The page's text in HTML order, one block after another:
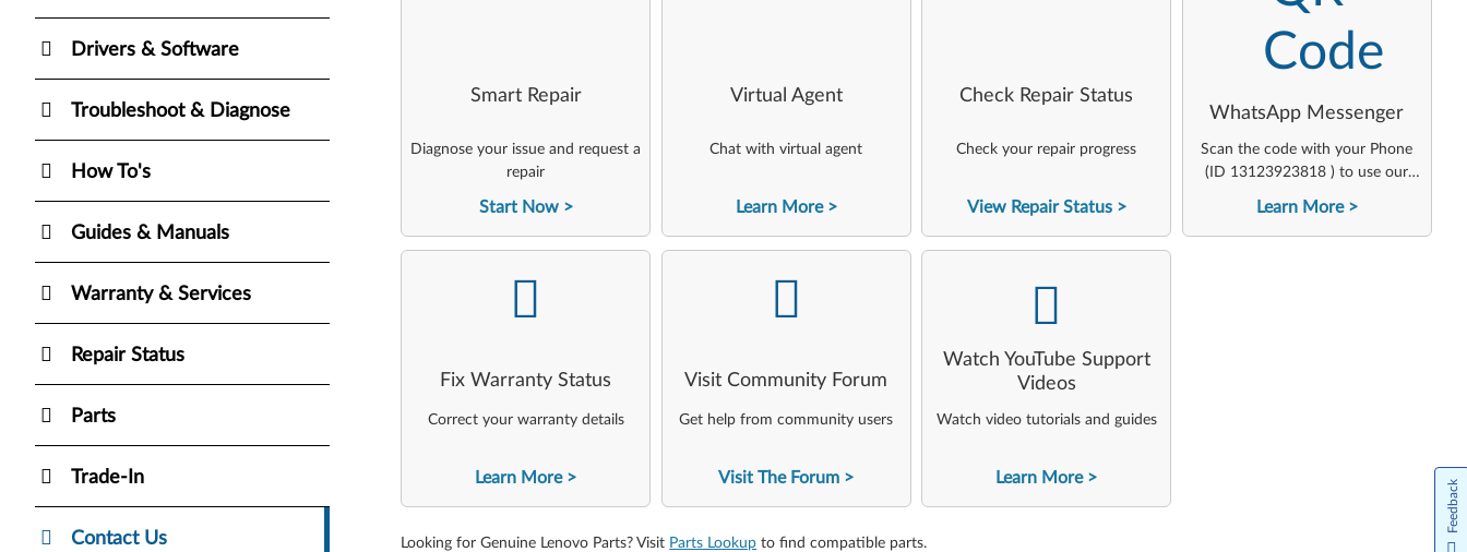
Drivers & Software
Troubleshoot & Diagnose
How To's
Guides & Manuals
Warranty & Services
Repair Status
Parts
Trade-In
Contact Us
Smart Repair
Diagnose your issue and request a
repair
Start Now
Virtual Agent
Chat with virtual agent
Learn More
Check Repair Status
Check your repair progress
View Repair Status
WhatsApp Messenger
Scan the code with your Phone
(ID 13123923818 ) to use our
virtual agent
Learn More
Fix Warranty Status
Correct your warranty details
Learn More
-
Visit Community Forum
Get help from community users
Visit The Forum
-
Watch YouTube Support
Videos
Watch video tutorials and guides
Learn More
Looking for Genuine Lenovo Parts? Visit Parts Lookup to find compatible parts.
Feedback